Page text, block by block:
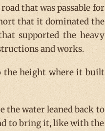
that was passable for
that it dominated the
supported the heavy
and works.
the height where it built
the water leaned back to
to bring it, like with the